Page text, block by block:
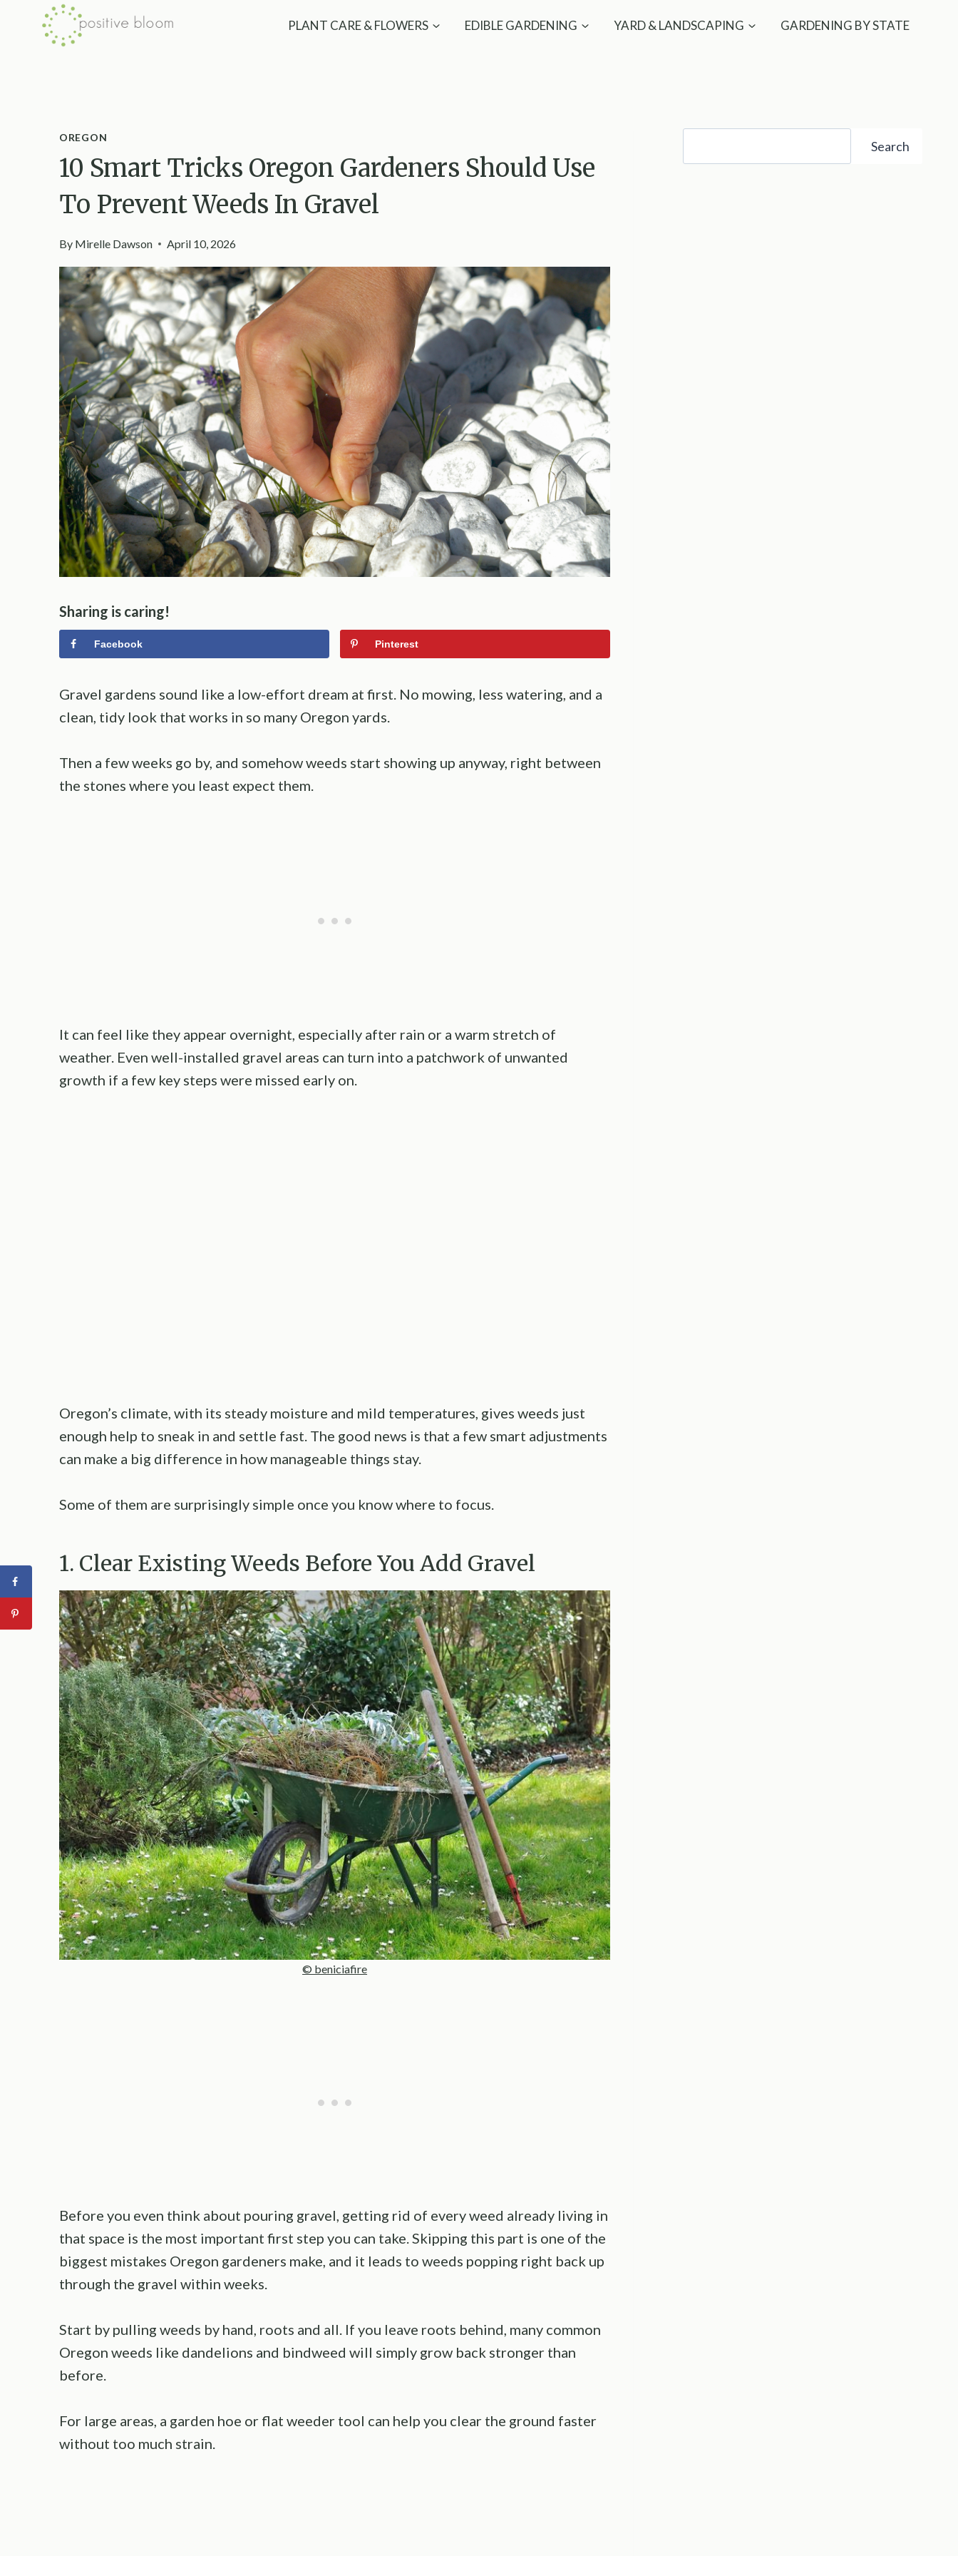
PLANT CARE & FLOWERS EDIBLE GARDENING YARD & LANDSCAPING GARDENING BY STATE
OREGON
10 Smart Tricks Oregon Gardeners Should Use
To Prevent Weeds In Gravel
By Mirelle Dawson April 10, 2026
Sharing is caring!
Facebook Pinterest
Gravel gardens sound like a low-effort dream at first. No mowing, less watering, and a
clean, tidy look that works in so many Oregon yards.
Then a few weeks go by, and somehow weeds start showing up anyway, right between
the stones where you least expect them.
It can feel like they appear overnight, especially after rain or a warm stretch of
weather. Even well-installed gravel areas can turn into a patchwork of unwanted
growth if a few key steps were missed early on.
Oregon’s climate, with its steady moisture and mild temperatures, gives weeds just
enough help to sneak in and settle fast. The good news is that a few smart adjustments
can make a big difference in how manageable things stay.
Some of them are surprisingly simple once you know where to focus.
1. Clear Existing Weeds Before You Add Gravel
© beniciafire
Before you even think about pouring gravel, getting rid of every weed already living in
that space is the most important first step you can take. Skipping this part is one of the
biggest mistakes Oregon gardeners make, and it leads to weeds popping right back up
through the gravel within weeks.
Start by pulling weeds by hand, roots and all. If you leave roots behind, many common
Oregon weeds like dandelions and bindweed will simply grow back stronger than
before.
For large areas, a garden hoe or flat weeder tool can help you clear the ground faster
without too much strain.
Search